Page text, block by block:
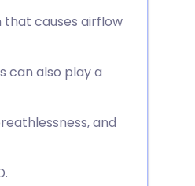
that causes airflow
can also play a
and